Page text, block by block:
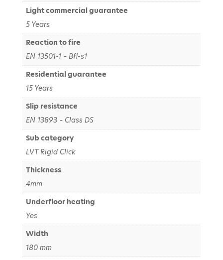
Light commercial guarantee
5 Years
Reaction to fire
EN 13501-1 – Bfl-s1
Residential guarantee
15 Years
Slip resistance
EN 13893 – Class DS
Sub category
LVT Rigid Click
Thickness
4mm
Underfloor heating
Yes
Width
180 mm